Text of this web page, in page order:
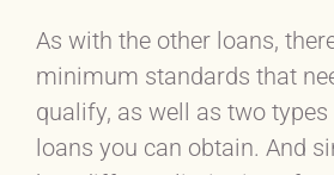
As with the other loans,
minimum standards that
qualify, as well as two types
loans you can obtain. And